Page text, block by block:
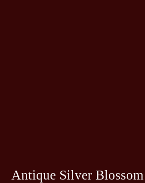
Antique Silver Blossom